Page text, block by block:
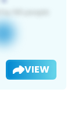
VIEW